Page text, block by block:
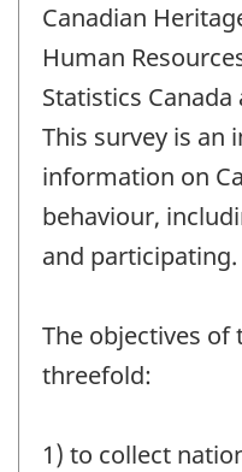
Canadian
Human
Statistics
This survey is an
information on
behaviour,
and participating.
The objectives of
threefold:
1) to collect